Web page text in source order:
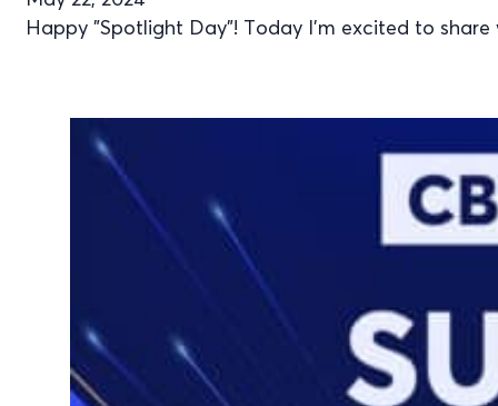
Happy "Spotlight Day"! Today I’m excited to